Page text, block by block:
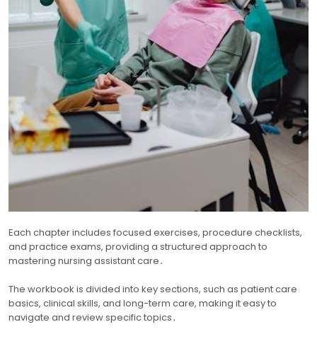
Each chapter includes focused exercises, procedure checklists,
and practice exams, providing a structured approach to
mastering nursing assistant care․
The workbook is divided into key sections, such as patient care
basics, clinical skills, and long-term care, making it easy to
navigate and review specific topics․